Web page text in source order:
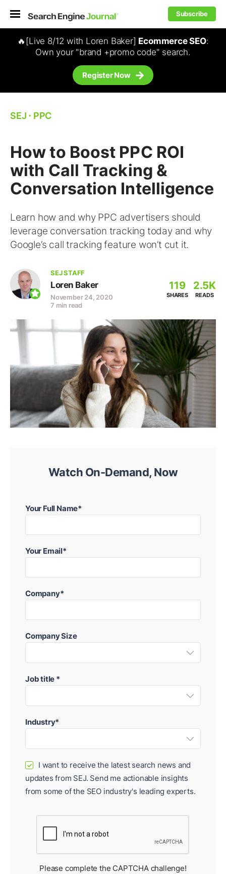
Subscribe
🔥[Live 8/12 with Loren Baker] Ecommerce SEO:
Own your "brand +promo code" search.
Register Now
SEJ ⋅ PPC
How to Boost PPC ROI
with Call Tracking &
Conversation Intelligence
Learn how and why PPC advertisers should
leverage conversation tracking today and why
Google’s call tracking feature won’t cut it.
SEJ STAFF
Loren Baker
November 24, 2020
7 min read
119
SHARES
2.5K
READS
Watch On-Demand, Now
Your Full Name*
Your Email*
Company*
Company Size
Job title *
Industry*
✓
I want to receive the latest search news and
updates from SEJ. Send me actionable insights
from some of the SEO industry's leading experts.
Please complete the CAPTCHA challenge!